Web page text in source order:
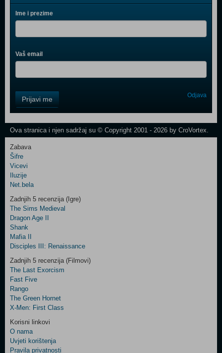
Ime i prezime
Vaš email
Field
One
Control
Two
Newsletter
Control
Field
Three
Prijavi me Odjava
Ova stranica i njen sadržaj su © Copyright 2001 - 2026 by CroVortex.
Zabava
Šifre
Vicevi
Iluzije
Net.bela
Zadnjih 5 recenzija (Igre)
The Sims Medieval
Dragon Age II
Shank
Mafia II
Disciples III: Renaissance
Zadnjih 5 recenzija (Filmovi)
The Last Exorcism
Fast Five
Rango
The Green Hornet
X-Men: First Class
Korisni linkovi
O nama
Uvjeti korištenja
Pravila privatnosti